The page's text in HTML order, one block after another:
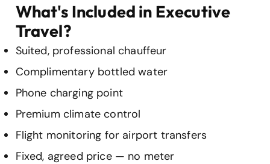
What's Included in Executive
Travel?
Suited, professional chauffeur
Complimentary bottled water
Phone charging point
Premium climate control
Flight monitoring for airport transfers
Fixed, agreed price — no meter